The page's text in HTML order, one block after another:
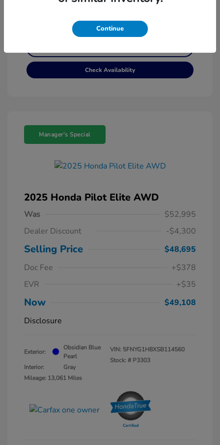
Customize My Payment
Check Availability
Manager's Special
2025 Honda Pilot Elite AWD
Was
$52,995
Dealer Discount
-$4,300
Selling Price
$48,695
Doc Fee
+$378
EVR
+$35
Now
$49,108
Disclosure
Exterior:
Obsidian Blue
Pearl
Interior:
Gray
Mileage: 13,061 Miles
VIN: 5FNYG1H8XSB114560
Stock: # P3303
Continue